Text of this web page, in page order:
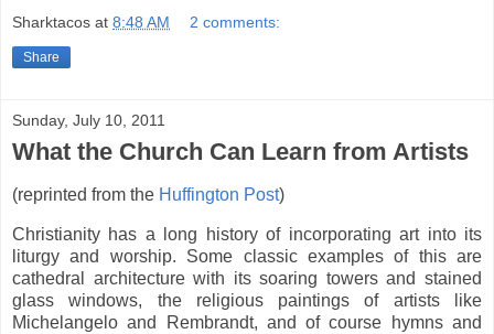
Sharktacos at 8:48 AM 2 comments:
Share
Sunday, July 10, 2011
What the Church Can Learn from Artists
(reprinted from the Huffington Post)
Christianity has a long history of incorporating art into its
liturgy and worship. Some classic examples of this are
cathedral architecture with its soaring towers and stained
glass windows, the religious paintings of artists like
Michelangelo and Rembrandt, and of course hymns and